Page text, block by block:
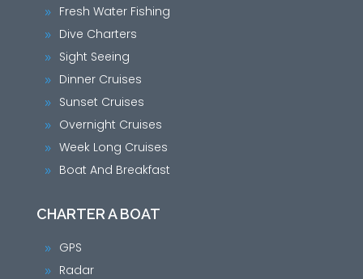
9 Fresh Water Fishing
9 Dive Charters
9 Sight Seeing
9 Dinner Cruises
9 Sunset Cruises
9 Overnight Cruises
9 Week Long Cruises
9 Boat And Breakfast
CHARTER A BOAT
9 GPS
9 Radar